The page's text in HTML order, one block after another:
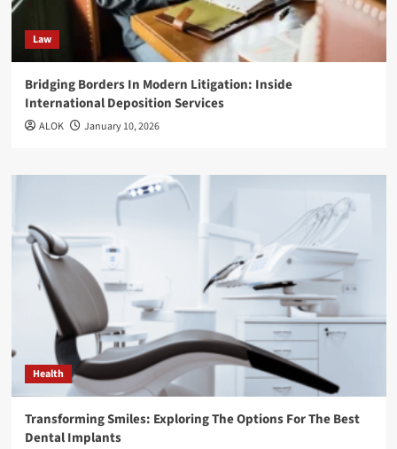
Law
Bridging Borders In Modern Litigation: Inside
International Deposition Services
ALOK January 10, 2026
Health
Transforming Smiles: Exploring The Options For The Best
Dental Implants